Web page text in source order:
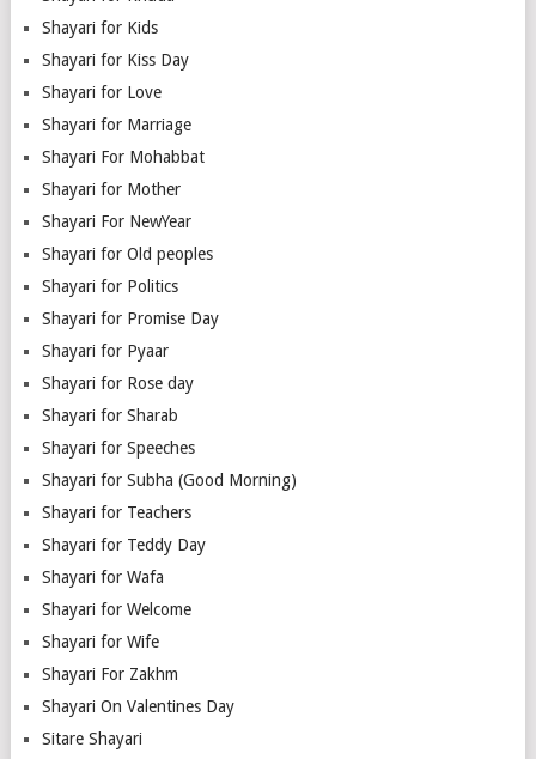
Shayari for Kids
Shayari for Kiss Day
Shayari for Love
Shayari for Marriage
Shayari For Mohabbat
Shayari for Mother
Shayari For NewYear
Shayari for Old peoples
Shayari for Politics
Shayari for Promise Day
Shayari for Pyaar
Shayari for Rose day
Shayari for Sharab
Shayari for Speeches
Shayari for Subha (Good Morning)
Shayari for Teachers
Shayari for Teddy Day
Shayari for Wafa
Shayari for Welcome
Shayari for Wife
Shayari For Zakhm
Shayari On Valentines Day
Sitare Shayari